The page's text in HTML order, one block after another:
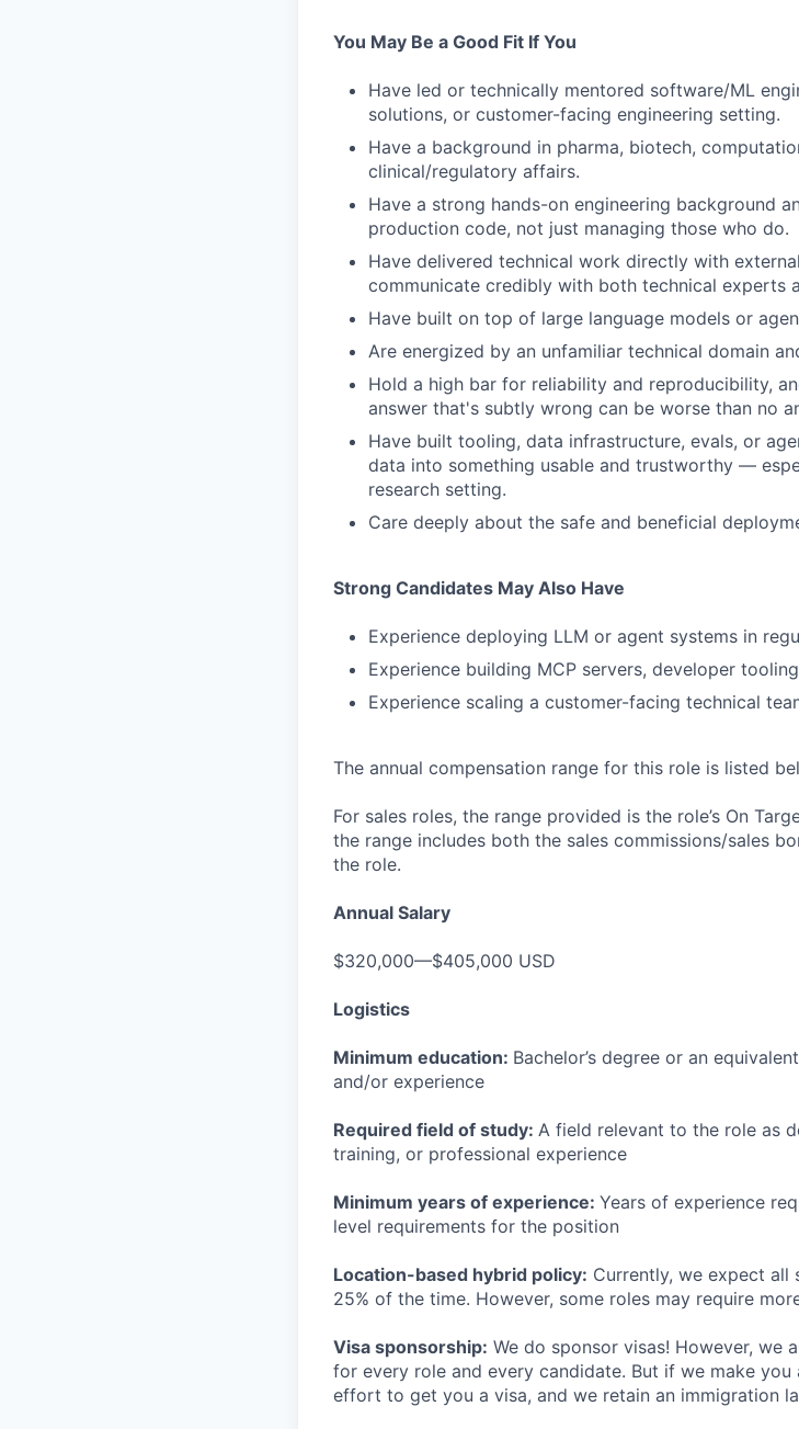
You May Be a Good Fit If You
Have led or technically mentored software/ML
solutions, or customer-facing engineering setting.
Have a background in pharma, biotech,
clinical/regulatory affairs.
Have a strong hands-on engineering background
production code, not just managing those who do.
Have delivered technical work directly with
communicate credibly with both technical experts
Have built on top of large language models or
Are energized by an unfamiliar technical domain
Hold a high bar for reliability and reproducibility,
answer that's subtly wrong can be worse than no
Have built tooling, data infrastructure, evals, or
data into something usable and trustworthy —
research setting.
Care deeply about the safe and beneficial
Strong Candidates May Also Have
Experience deploying LLM or agent systems in
Experience building MCP servers, developer
Experience scaling a customer-facing technical
The annual compensation range for this role is listed
For sales roles, the range provided is the role’s On
the range includes both the sales commissions/sales
the role.
Annual Salary
$320,000—$405,000 USD
Logistics
Minimum education: Bachelor’s degree or an
and/or experience
Required field of study: A field relevant to the role as
training, or professional experience
Minimum years of experience: Years of experience
level requirements for the position
Location-based hybrid policy: Currently, we expect
25% of the time. However, some roles may require
Visa sponsorship: We do sponsor visas! However, we
for every role and every candidate. But if we make
effort to get you a visa, and we retain an immigration